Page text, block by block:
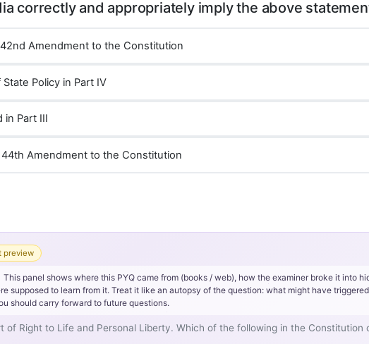
Amendment to the Constitution
Policy in Part IV
in Part III
Amendment to the Constitution
preview
This panel shows where this PYQ came from (books / web), how the examiner broke it into
supposed to learn from it. Treat it like an autopsy of the question: what might have
should carry forward to future questions.
of Right to Life and Personal Liberty. Which of the following in the Constitution